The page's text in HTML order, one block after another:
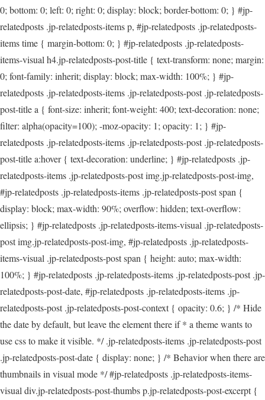
0; bottom: 0; left: 0; right: 0; display: block; border-bottom: 0; } #jp-
relatedposts .jp-relatedposts-items p, #jp-relatedposts .jp-relatedposts-
items time { margin-bottom: 0; } #jp-relatedposts .jp-relatedposts-
items-visual h4.jp-relatedposts-post-title { text-transform: none; margin:
0; font-family: inherit; display: block; max-width: 100%; } #jp-
relatedposts .jp-relatedposts-items .jp-relatedposts-post .jp-relatedposts-
post-title a { font-size: inherit; font-weight: 400; text-decoration: none;
filter: alpha(opacity=100); -moz-opacity: 1; opacity: 1; } #jp-
relatedposts .jp-relatedposts-items .jp-relatedposts-post .jp-relatedposts-
post-title a:hover { text-decoration: underline; } #jp-relatedposts .jp-
relatedposts-items .jp-relatedposts-post img.jp-relatedposts-post-img,
#jp-relatedposts .jp-relatedposts-items .jp-relatedposts-post span {
display: block; max-width: 90%; overflow: hidden; text-overflow:
ellipsis; } #jp-relatedposts .jp-relatedposts-items-visual .jp-relatedposts-
post img.jp-relatedposts-post-img, #jp-relatedposts .jp-relatedposts-
items-visual .jp-relatedposts-post span { height: auto; max-width:
100%; } #jp-relatedposts .jp-relatedposts-items .jp-relatedposts-post .jp-
relatedposts-post-date, #jp-relatedposts .jp-relatedposts-items .jp-
relatedposts-post .jp-relatedposts-post-context { opacity: 0.6; } /* Hide
the date by default, but leave the element there if * a theme wants to
use css to make it visible. */ .jp-relatedposts-items .jp-relatedposts-post
.jp-relatedposts-post-date { display: none; } /* Behavior when there are
thumbnails in visual mode */ #jp-relatedposts .jp-relatedposts-items-
visual div.jp-relatedposts-post-thumbs p.jp-relatedposts-post-excerpt {